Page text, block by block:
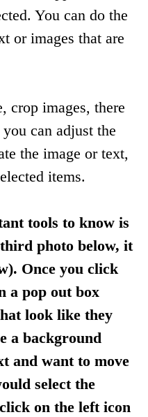
You can do the
or images that are
crop images, there
can adjust the
the image or text,
items.
tools to know is
photo below, it
Once you click
a pop out box
look like they
a background
and want to move
select the
on the left icon